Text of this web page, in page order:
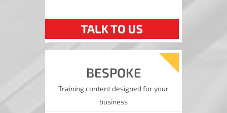
BESPOKE
Training content designed for your
business